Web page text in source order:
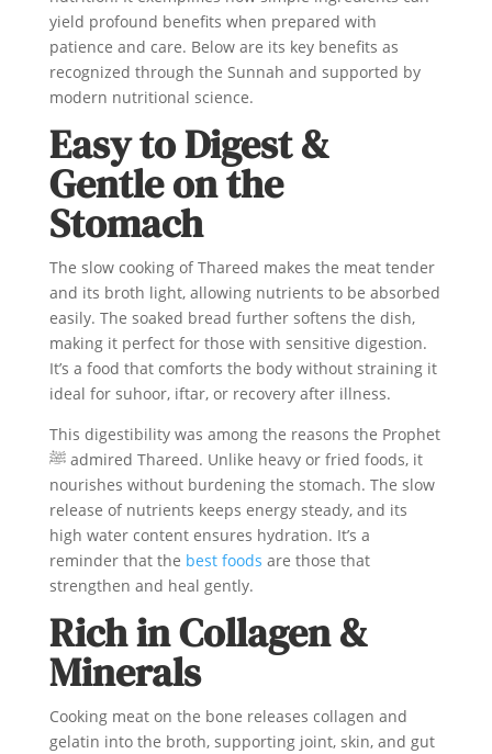
yield profound benefits when prepared with
patience and care. Below are its key benefits as
recognized through the Sunnah and supported by
modern nutritional science.
Easy to Digest &
Gentle on the
Stomach
The slow cooking of Thareed makes the meat tender
and its broth light, allowing nutrients to be absorbed
easily. The soaked bread further softens the dish,
making it perfect for those with sensitive digestion.
It’s a food that comforts the body without straining it
ideal for suhoor, iftar, or recovery after illness.
This digestibility was among the reasons the Prophet
ﷺ admired Thareed. Unlike heavy or fried foods, it
nourishes without burdening the stomach. The slow
release of nutrients keeps energy steady, and its
high water content ensures hydration. It’s a
reminder that the best foods are those that
strengthen and heal gently.
Rich in Collagen &
Minerals
Cooking meat on the bone releases collagen and
gelatin into the broth, supporting joint, skin, and gut